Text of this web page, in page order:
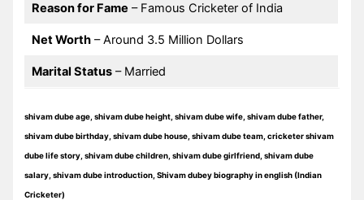
Reason for Fame – Famous Cricketer of India
Net Worth– Around 3.5 Million Dollars
Marital Status– Married
shivam dube age, shivam dube height, shivam dube wife, shivam dube father,
shivam dube birthday, shivam dube house, shivam dube team, cricketer shivam
dube life story, shivam dube children, shivam dube girlfriend, shivam dube
salary, shivam dube introduction, Shivam dubey biography in english (Indian
Cricketer)